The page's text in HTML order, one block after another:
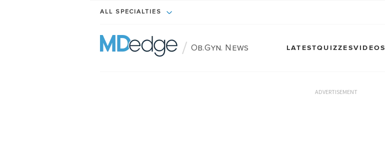
ALL SPECIALTIES
/ Ob.Gyn. News LATESTQUIZZESVIDEOS
ADVERTISEMENT